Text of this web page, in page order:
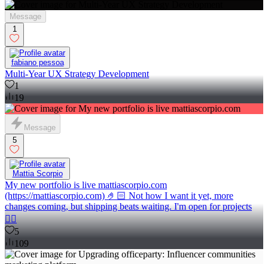
Message
1
fabiano pessoa
Multi-Year UX Strategy Development
1
19
Message
5
Mattia Scorpio
My new portfolio is live mattiascorpio.com
(https://mattiascorpio.com) 🤌🏻 Not how I want it yet, more
changes coming, but shipping beats waiting. I'm open for projects
✌🏻
5
109